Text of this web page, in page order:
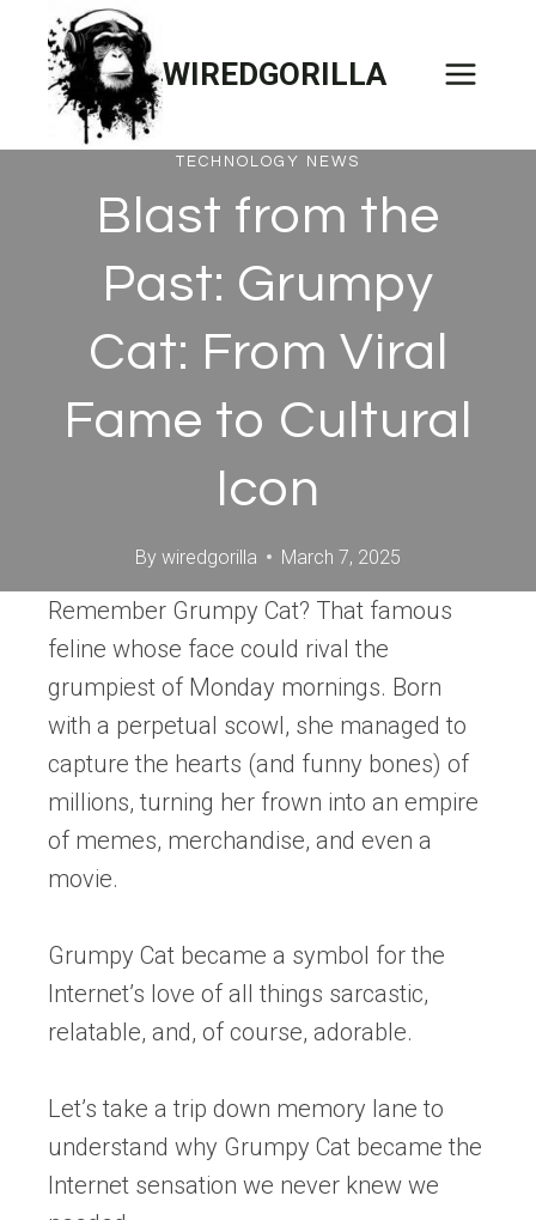
content
WIREDGORILLA
TECHNOLOGY NEWS
Blast from the
Past: Grumpy
Cat: From Viral
Fame to Cultural
Icon
By wiredgorilla March 7, 2025
Remember Grumpy Cat? That famous
feline whose face could rival the
grumpiest of Monday mornings. Born
with a perpetual scowl, she managed to
capture the hearts (and funny bones) of
millions, turning her frown into an empire
of memes, merchandise, and even a
movie.
Grumpy Cat became a symbol for the
Internet’s love of all things sarcastic,
relatable, and, of course, adorable.
Let’s take a trip down memory lane to
understand why Grumpy Cat became the
Internet sensation we never knew we